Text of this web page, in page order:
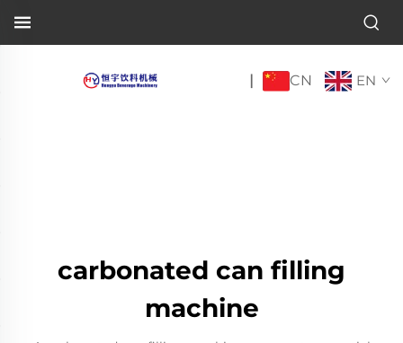
| CN EN
carbonated can filling
machine